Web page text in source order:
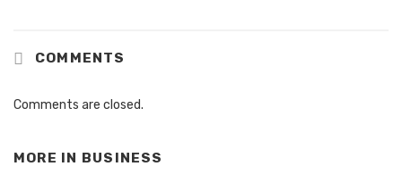
COMMENTS
Comments are closed.
MORE IN BUSINESS